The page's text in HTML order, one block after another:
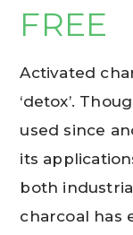
out of 5
based on
FREE
Activated
‘detox’.
used since
its
both
charcoal has